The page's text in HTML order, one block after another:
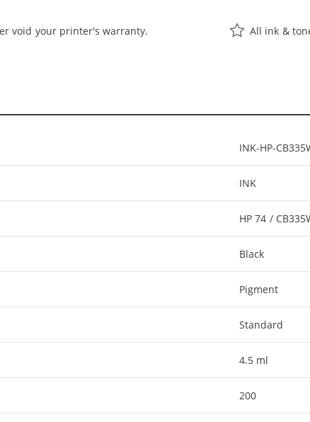
void your printer's warranty. All ink &
INK-HP-
INK
HP 74 /
Black
Pigment
Standard
4.5 ml
200